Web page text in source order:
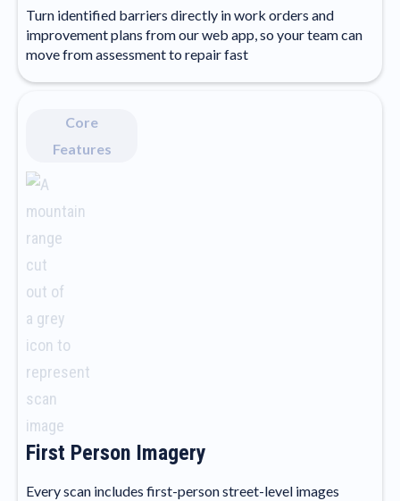
Turn identified barriers directly in work orders and
improvement plans from our web app, so your team can
move from assessment to repair fast
Core
Features
First Person Imagery
Every scan includes first-person street-level images